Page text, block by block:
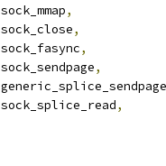
		sock_mmap
,
	sock_close
,
	sock_fasync
,
	sock_sendpage
,
generic_splice_sendpage
	sock_splice_read
,